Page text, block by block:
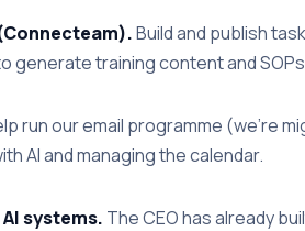
Build and publish
generate training content and
run our email programme (we're
AI and managing the calendar.
systems. The CEO has already